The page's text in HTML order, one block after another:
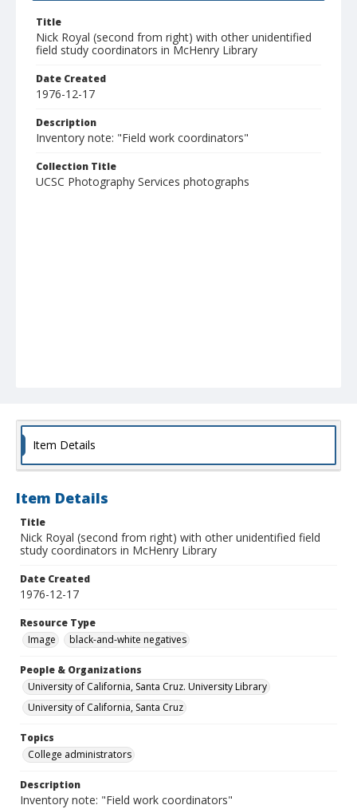
Title
Nick Royal (second from right) with other unidentified
field study coordinators in McHenry Library
Date Created
1976-12-17
Description
Inventory note: "Field work coordinators"
Collection Title
UCSC Photography Services photographs
Item Details
Item Details
Title
Nick Royal (second from right) with other unidentified field
study coordinators in McHenry Library
Date Created
1976-12-17
Resource Type
Image
black-and-white negatives
People & Organizations
University of California, Santa Cruz. University Library
University of California, Santa Cruz
Topics
College administrators
Description
Inventory note: "Field work coordinators"